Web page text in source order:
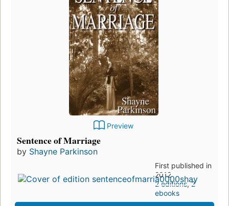
Preview
Sentence of Marriage
by Shayne Parkinson
First published in
2012
2 editions,2
ebooks